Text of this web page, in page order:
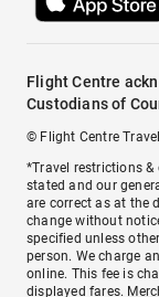
Flight Centre
Custodians of
© Flight Centre
*Travel restrictions
stated and our
are correct as at the
change without
specified unless
person. We charge
online. This fee is
displayed fares.